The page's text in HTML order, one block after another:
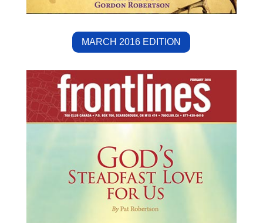
MARCH 2016 EDITION